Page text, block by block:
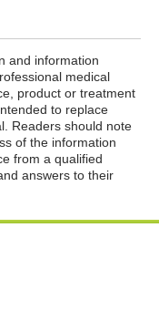
and information
medical
product or treatment
to replace
Readers should note
of the information
from a qualified
answers to their